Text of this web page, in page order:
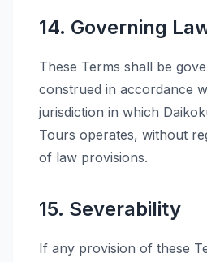
14. Governing
These Terms shall be
construed in accordance
jurisdiction in which
Tours operates, without
of law provisions.
15. Severability
If any provision of these